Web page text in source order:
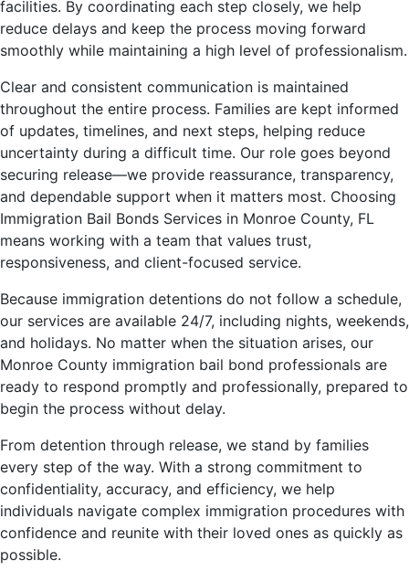
facilities. By coordinating each step closely, we help
reduce delays and keep the process moving forward
smoothly while maintaining a high level of professionalism.
Clear and consistent communication is maintained
throughout the entire process. Families are kept informed
of updates, timelines, and next steps, helping reduce
uncertainty during a difficult time. Our role goes beyond
securing release—we provide reassurance, transparency,
and dependable support when it matters most. Choosing
Immigration Bail Bonds Services in Monroe County, FL
means working with a team that values trust,
responsiveness, and client-focused service.
Because immigration detentions do not follow a schedule,
our services are available 24/7, including nights, weekends,
and holidays. No matter when the situation arises, our
Monroe County immigration bail bond professionals are
ready to respond promptly and professionally, prepared to
begin the process without delay.
From detention through release, we stand by families
every step of the way. With a strong commitment to
confidentiality, accuracy, and efficiency, we help
individuals navigate complex immigration procedures with
confidence and reunite with their loved ones as quickly as
possible.